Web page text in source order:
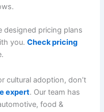
designed pricing plans
you.Check pricing
cultural adoption, don’t
expert. Our team has
food &